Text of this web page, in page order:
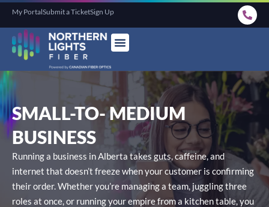
My PortalSubmit a TicketSign Up
SMALL-TO-MEDIUM
BUSINESS
Running a business in Alberta takes guts, caffeine, and
internet that doesn’t freeze when your customer is confirming
their order. Whether you’re managing a team, juggling three
roles at once, or running your empire from a kitchen table, you